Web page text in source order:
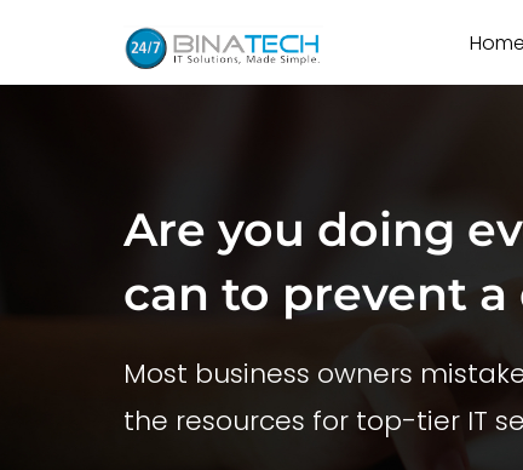
Home
Are you doing
can to prevent a
Most business owners
the resources for top-tier IT